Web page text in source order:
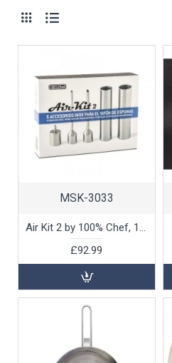
MSK-3033
Air Kit 2 by 100% Chef, 1 unit
£92.99